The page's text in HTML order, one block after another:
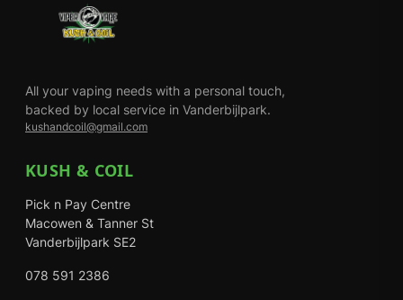
All your vaping needs with a personal touch,
backed by local service in Vanderbijlpark.
kushandcoil@gmail.com
KUSH & COIL
Pick n Pay Centre
Macowen & Tanner St
Vanderbijlpark SE2
078 591 2386